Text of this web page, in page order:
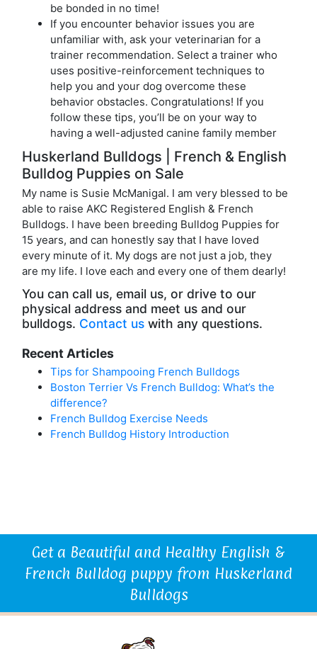
be bonded in no time!
If you encounter behavior issues you are
unfamiliar with, ask your veterinarian for a
trainer recommendation. Select a trainer who
uses positive-reinforcement techniques to
help you and your dog overcome these
behavior obstacles. Congratulations! If you
follow these tips, you’ll be on your way to
having a well-adjusted canine family member
Huskerland Bulldogs | French & English
Bulldog Puppies on Sale
My name is Susie McManigal. I am very blessed to be
able to raise AKC Registered English & French
Bulldogs. I have been breeding Bulldog Puppies for
15 years, and can honestly say that I have loved
every minute of it. My dogs are not just a job, they
are my life. I love each and every one of them dearly!
You can call us, email us, or drive to our
physical address and meet us and our
bulldogs. Contact us with any questions.
Recent Articles
Tips for Shampooing French Bulldogs
Boston Terrier Vs French Bulldog: What’s the
difference?
French Bulldog Exercise Needs
French Bulldog History Introduction
Get a Beautiful and Healthy English &
French Bulldog puppy from Huskerland
Bulldogs